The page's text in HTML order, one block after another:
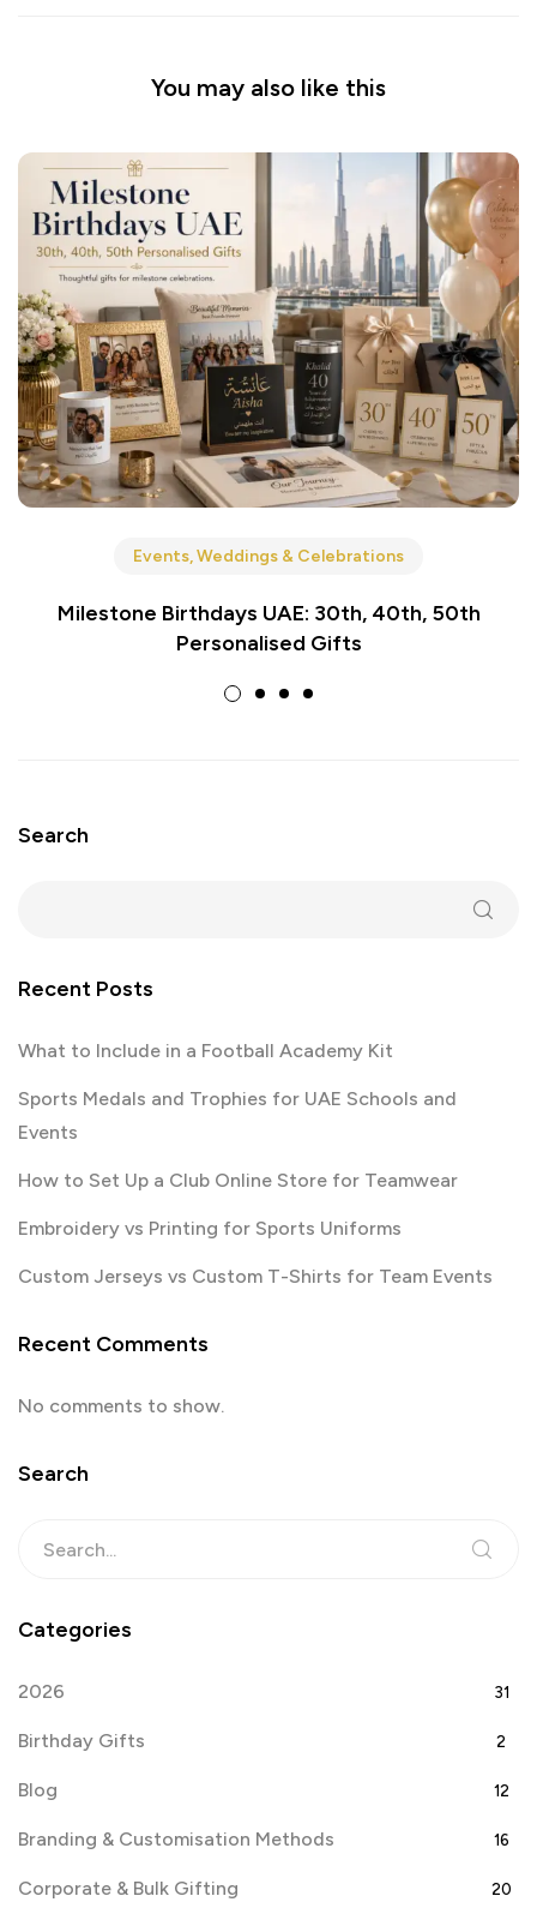
You may also like this
Events, Weddings & Celebrations
Milestone Birthdays UAE: 30th, 40th, 50th
Personalised Gifts
Search
Recent Posts
What to Include in a Football Academy Kit
Sports Medals and Trophies for UAE Schools and
Events
How to Set Up a Club Online Store for Teamwear
Embroidery vs Printing for Sports Uniforms
Custom Jerseys vs Custom T-Shirts for Team Events
Recent Comments
No comments to show.
Search
Categories
2026 31
Birthday Gifts 2
Blog 12
Branding & Customisation Methods 16
Corporate & Bulk Gifting 20